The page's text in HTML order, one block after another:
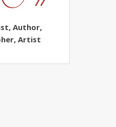
Author,
Artist